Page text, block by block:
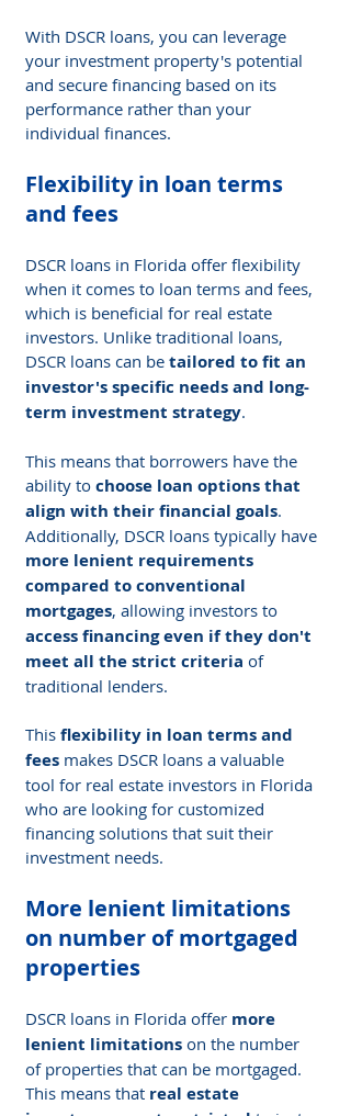
With DSCR loans, you can leverage
your investment property's potential
and secure financing based on its
performance rather than your
individual finances.
Flexibility in loan terms
and fees
DSCR loans in Florida offer flexibility
when it comes to loan terms and fees,
which is beneficial for real estate
investors. Unlike traditional loans,
DSCR loans can be tailored to fit an
investor's specific needs and long-
term investment strategy.
This means that borrowers have the
ability to choose loan options that
align with their financial goals.
Additionally, DSCR loans typically have
more lenient requirements
compared to conventional
mortgages, allowing investors to
access financing even if they don't
meet all the strict criteria of
traditional lenders.
This flexibility in loan terms and
fees makes DSCR loans a valuable
tool for real estate investors in Florida
who are looking for customized
financing solutions that suit their
investment needs.
More lenient limitations
on number of mortgaged
properties
DSCR loans in Florida offer more
lenient limitations on the number
of properties that can be mortgaged.
This means that real estate